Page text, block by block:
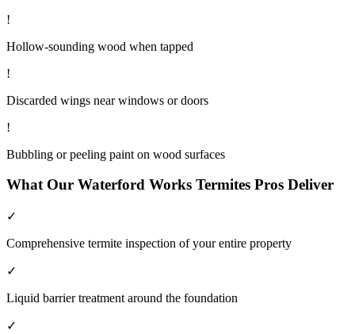
!
Hollow-sounding wood when tapped
!
Discarded wings near windows or doors
!
Bubbling or peeling paint on wood surfaces
What Our Waterford Works Termites Pros Deliver
✓
Comprehensive termite inspection of your entire property
✓
Liquid barrier treatment around the foundation
✓